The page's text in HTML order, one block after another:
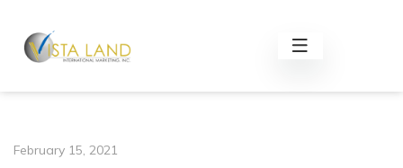
February 15, 2021